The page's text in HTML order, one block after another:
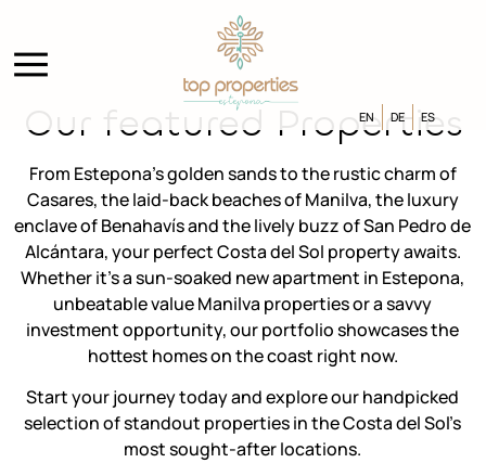
EN DE ES
Our featured Properties
From Estepona’s golden sands to the rustic charm of
Casares, the laid-back beaches of Manilva, the luxury
enclave of Benahavís and the lively buzz of San Pedro de
Alcántara, your perfect Costa del Sol property awaits.
Whether it’s a sun-soaked new apartment in Estepona,
unbeatable value Manilva properties or a savvy
investment opportunity, our portfolio showcases the
hottest homes on the coast right now.
Start your journey today and explore our handpicked
selection of standout properties in the Costa del Sol’s
most sought-after locations.